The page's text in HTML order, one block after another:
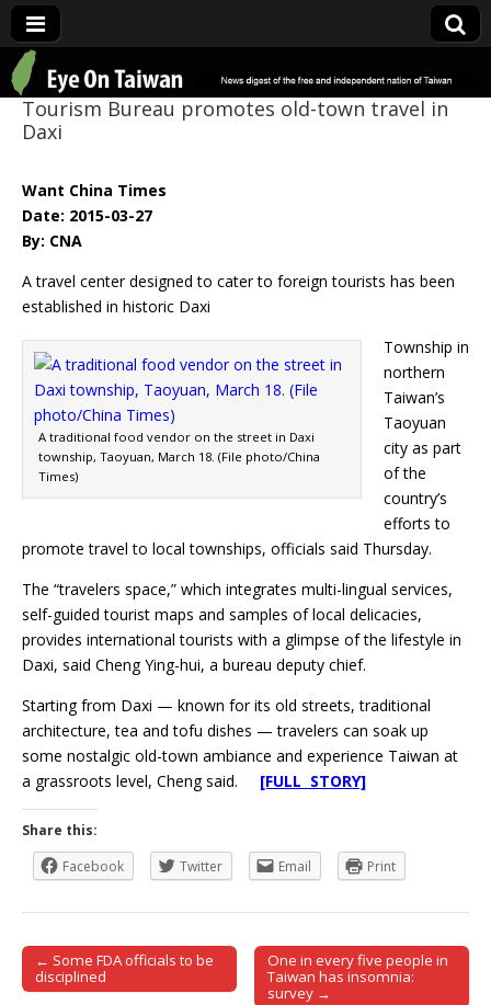
Eye On Taiwan
Tourism Bureau promotes old-town travel in
Daxi
Want China Times
Date: 2015-03-27
By: CNA
A travel center designed to cater to foreign tourists has been
established in historic Daxi
A traditional food vendor on the street in Daxi
township, Taoyuan, March 18. (File photo/China
Times)
Township in
northern
Taiwan’s
Taoyuan
city as part
of the
country’s
efforts to
promote travel to local townships, officials said Thursday.
The “travelers space,” which integrates multi-lingual services,
self-guided tourist maps and samples of local delicacies,
provides international tourists with a glimpse of the lifestyle in
Daxi, said Cheng Ying-hui, a bureau deputy chief.
Starting from Daxi — known for its old streets, traditional
architecture, tea and tofu dishes — travelers can soak up
some nostalgic old-town ambiance and experience Taiwan at
a grassroots level, Cheng said. [FULL STORY]
Share this:
Facebook
Twitter Email Print
Post navigation
← Some FDA officials to be
disciplined
One in every five people in
Taiwan has insomnia:
survey →